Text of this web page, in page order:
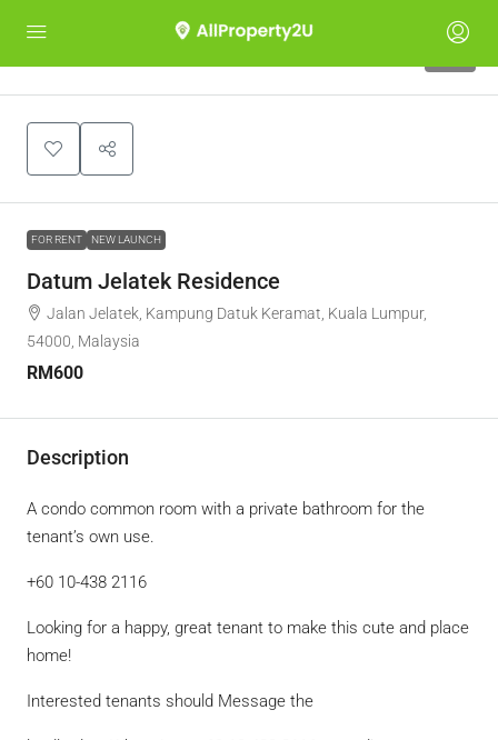
FOR RENT NEW LAUNCH
Datum Jelatek Residence
Jalan Jelatek, Kampung Datuk Keramat, Kuala Lumpur,
54000, Malaysia
RM600
Description
A condo common room with a private bathroom for the
tenant’s own use.
+60 10-438 2116
Looking for a happy, great tenant to make this cute and place
home!
Interested tenants should Message the